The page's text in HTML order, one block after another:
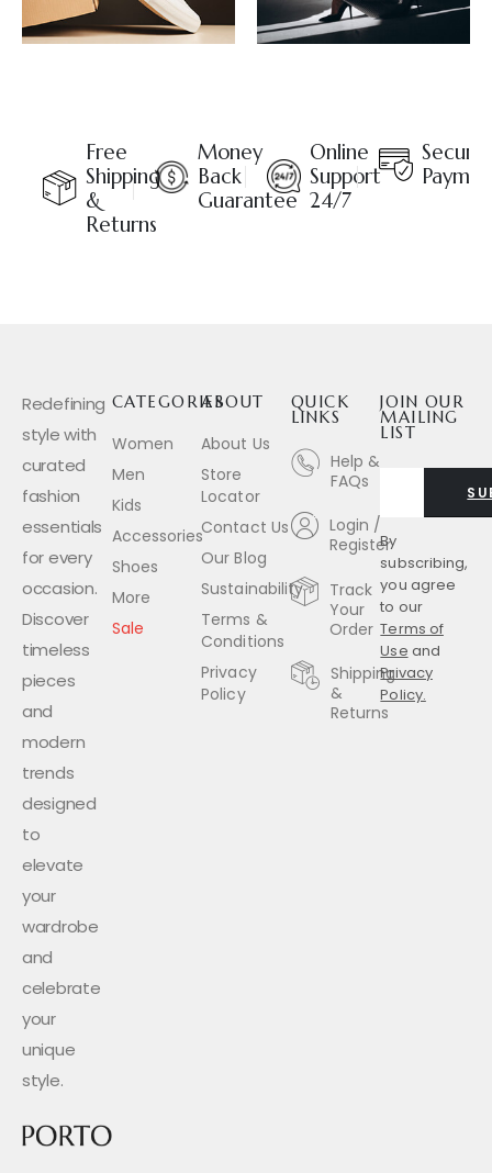
Free
Shipping
&
Returns
Money
Back
Guarantee
Online
Support
24/7
Secure
Redefining
style with
curated
fashion
essentials
for every
occasion.
Discover
timeless
pieces
and
modern
trends
designed
to
elevate
your
wardrobe
and
celebrate
your
unique
style.
QUICK
LINKS
Help &
FAQs
Login /
Register
Track
Your
Order
Shipping
&
Returns
ABOUT
About Us
Store
Locator
Contact Us
Our Blog
Sustainability
Terms &
Conditions
Privacy
Policy
CATEGORIES
Women
Men
Kids
Accessories
Shoes
More
Sale
JOIN OUR
MAILING
LIST
By
subscribing,
you agree
to our
Terms of
Use and
Privacy
Policy.